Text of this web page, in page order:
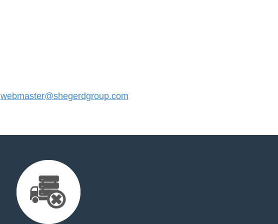
webmaster@shegerdgroup.com